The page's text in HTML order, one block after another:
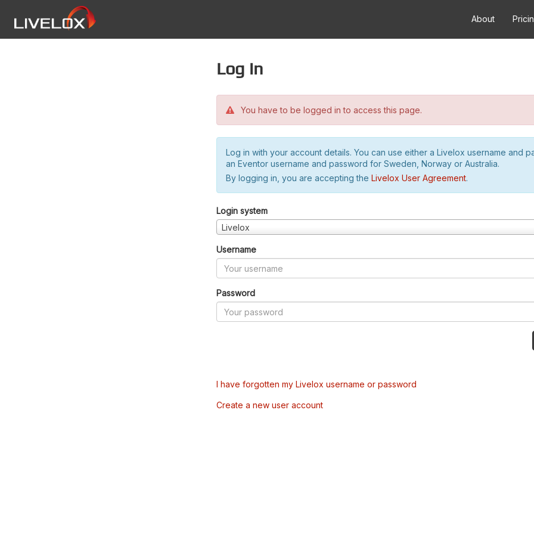
About
Log in
You have to be logged in to access this page.
Log in with your account details. You can use either a Livelox username and
an Eventor username and password for Sweden, Norway or Australia.
By logging in, you are accepting the Livelox User Agreement.
Login system
Livelox
Username
Password
I have forgotten my Livelox username or password
Create a new user account